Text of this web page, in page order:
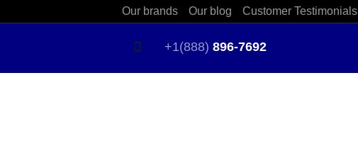
Our brands Our blog Customer Testimonials
+1(888) 896-7692